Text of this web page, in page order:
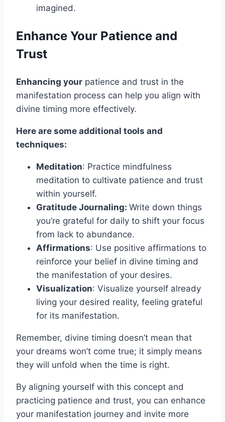
imagined.
Enhance Your Patience and
Trust
Enhancing your patience and trust in the
manifestation process can help you align with
divine timing more effectively.
Here are some additional tools and
techniques:
Meditation: Practice mindfulness
meditation to cultivate patience and trust
within yourself.
Gratitude Journaling: Write down things
you’re grateful for daily to shift your focus
from lack to abundance.
Affirmations: Use positive affirmations to
reinforce your belief in divine timing and
the manifestation of your desires.
Visualization: Visualize yourself already
living your desired reality, feeling grateful
for its manifestation.
Remember, divine timing doesn’t mean that
your dreams won’t come true; it simply means
they will unfold when the time is right.
By aligning yourself with this concept and
practicing patience and trust, you can enhance
your manifestation journey and invite more